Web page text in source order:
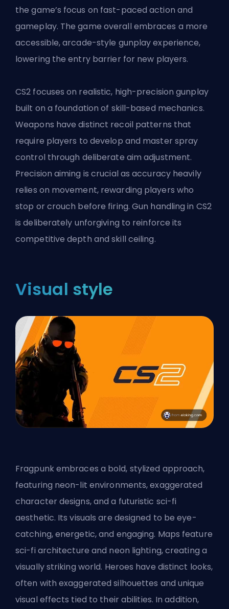
the game’s focus on fast-paced action and
gameplay. The game overall embraces a more
accessible, arcade-style gunplay experience,
lowering the entry barrier for new players.
CS2 focuses on realistic, high-precision gunplay
built on a foundation of skill-based mechanics.
Weapons have distinct recoil patterns that
require players to develop and master spray
control through deliberate aim adjustment.
Precision aiming is crucial as accuracy heavily
relies on movement, rewarding players who
stop or crouch before firing. Gun handling in CS2
is deliberately unforgiving to reinforce its
competitive depth and skill ceiling.
Visual style
Fragpunk embraces a bold, stylized approach,
featuring neon-lit environments, exaggerated
character designs, and a futuristic sci-fi
aesthetic. Its visuals are designed to be eye-
catching, energetic, and engaging. Maps feature
sci-fi architecture and neon lighting, creating a
visually striking world. Heroes have distinct looks,
often with exaggerated silhouettes and unique
visual effects tied to their abilities. In addition,